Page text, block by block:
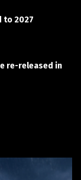
to 2027
re-released in